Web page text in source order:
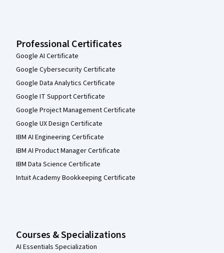
Professional Certificates
Google AI Certificate
Google Cybersecurity Certificate
Google Data Analytics Certificate
Google IT Support Certificate
Google Project Management Certificate
Google UX Design Certificate
IBM AI Engineering Certificate
IBM AI Product Manager Certificate
IBM Data Science Certificate
Intuit Academy Bookkeeping Certificate
Courses & Specializations
AI Essentials Specialization